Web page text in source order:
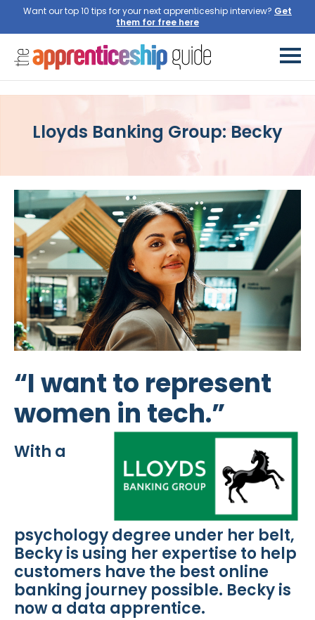
Want our top 10 tips for your next apprenticeship interview?
Lloyds Banking Group: Becky
“I want to represent
women in tech.”
With a
psychology degree under her belt,
Becky is using her expertise to help
customers have the best online
banking journey possible. Becky is
now a data apprentice.